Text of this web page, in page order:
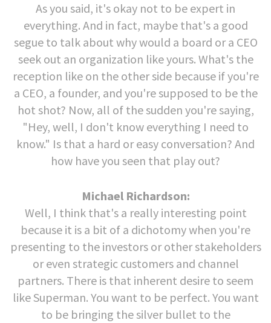
As you said, it's okay not to be expert in
everything. And in fact, maybe that's a good
segue to talk about why would a board or a CEO
seek out an organization like yours. What's the
reception like on the other side because if you're
a CEO, a founder, and you're supposed to be the
hot shot? Now, all of the sudden you're saying,
"Hey, well, I don't know everything I need to
know." Is that a hard or easy conversation? And
how have you seen that play out?
Michael Richardson:
Well, I think that's a really interesting point
because it is a bit of a dichotomy when you're
presenting to the investors or other stakeholders
or even strategic customers and channel
partners. There is that inherent desire to seem
like Superman. You want to be perfect. You want
to be bringing the silver bullet to the